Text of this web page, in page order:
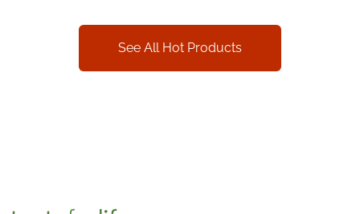
See All Hot Products